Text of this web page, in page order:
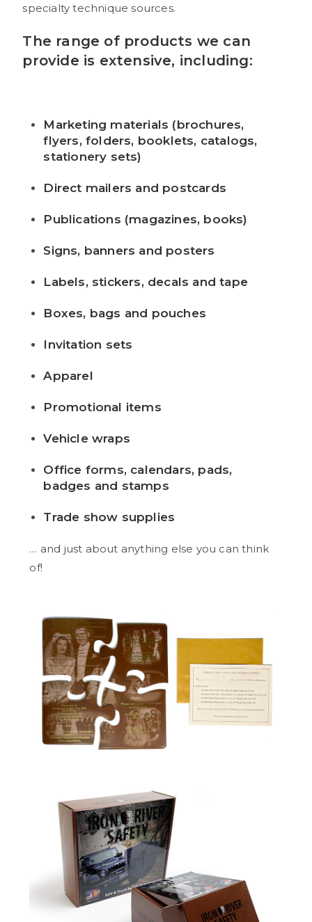
specialty technique sources.
The range of products we can
provide is extensive, including:
Marketing materials (brochures,
flyers, folders, booklets, catalogs,
stationery sets)
Direct mailers and postcards
Publications (magazines, books)
Signs, banners and posters
Labels, stickers, decals and tape
Boxes, bags and pouches
Invitation sets
Apparel
Promotional items
Vehicle wraps
Office forms, calendars, pads,
badges and stamps
Trade show supplies
… and just about anything else you can think
of!